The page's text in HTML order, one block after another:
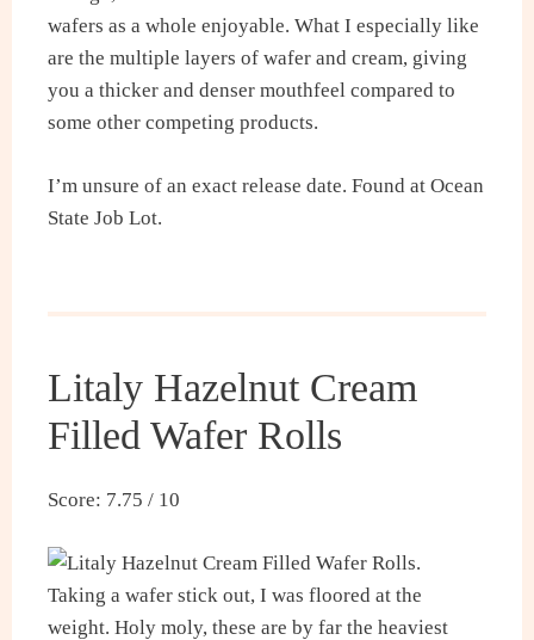
wafers as a whole enjoyable. What I especially like
are the multiple layers of wafer and cream, giving
you a thicker and denser mouthfeel compared to
some other competing products.
I’m unsure of an exact release date. Found at Ocean
State Job Lot.
Litaly Hazelnut Cream
Filled Wafer Rolls
Score: 7.75 / 10
Taking a wafer stick out, I was floored at the
weight. Holy moly, these are by far the heaviest